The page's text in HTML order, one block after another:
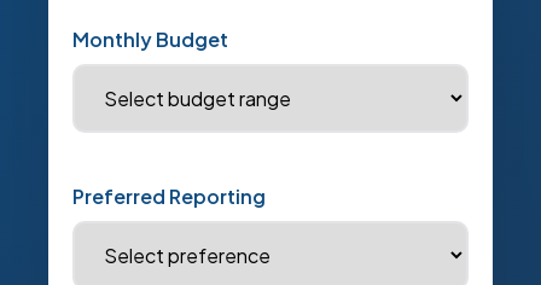
Monthly Budget
Preferred Reporting